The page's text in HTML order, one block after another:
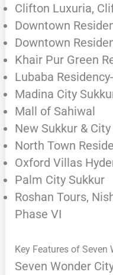
Clifton Luxuria,
Downtown
Downtown
Khair Pur Green
Lubaba
Madina City
Mall of Sahiwal
New Sukkur &
North Town
Oxford Villas
Palm City Sukkur
Roshan Tours,
Phase VI
Key Features of Seven
Seven Wonder